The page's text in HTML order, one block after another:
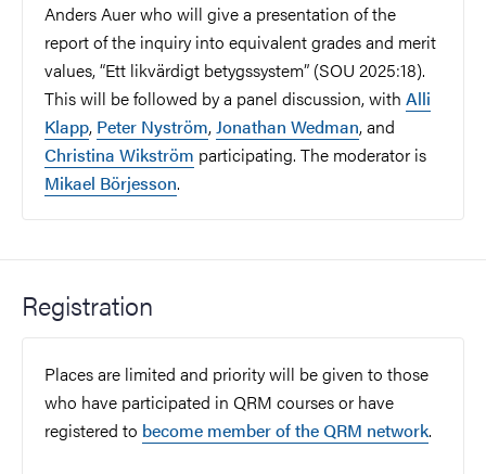
Anders Auer who will give a presentation of the
report of the inquiry into equivalent grades and merit
values, “Ett likvärdigt betygssystem” (SOU 2025:18).
This will be followed by a panel discussion, with Alli
Klapp, Peter Nyström,Jonathan Wedman, and
Christina Wikström participating. The moderator is
Mikael Börjesson.
Registration
Places are limited and priority will be given to those
who have participated in QRM courses or have
registered to become member of the QRM network.